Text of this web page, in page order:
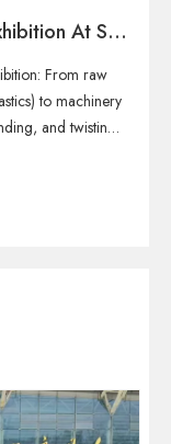
2026 Chinaplas International Exhibition At Shanghai
From raw
to machinery
and twisting
bobbin wi